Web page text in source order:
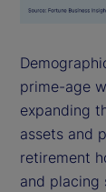
prime-age
expanding
assets and
retirement
and placing